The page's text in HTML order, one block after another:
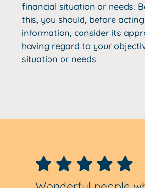
financial situation or needs.
this, you should, before
information, consider its
having regard to your
situation or needs.